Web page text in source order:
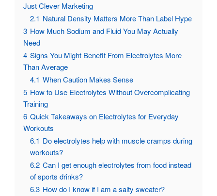
Just Clever Marketing
2.1 Natural Density Matters More Than Label Hype
3 How Much Sodium and Fluid You May Actually
Need
4 Signs You Might Benefit From Electrolytes More
Than Average
4.1 When Caution Makes Sense
5 How to Use Electrolytes Without Overcomplicating
Training
6 Quick Takeaways on Electrolytes for Everyday
Workouts
6.1 Do electrolytes help with muscle cramps during
workouts?
6.2 Can I get enough electrolytes from food instead
of sports drinks?
6.3 How do I know if I am a salty sweater?